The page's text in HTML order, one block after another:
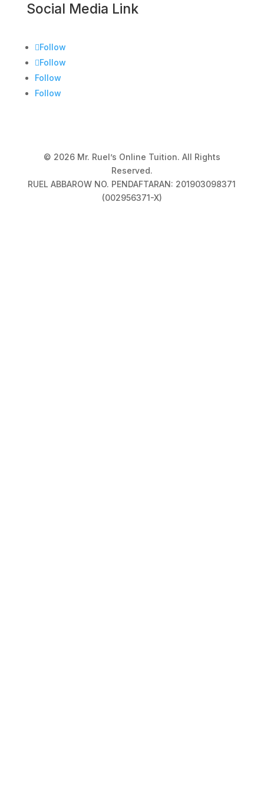
Social Media Link
Follow
Follow
Follow
Follow
© 2026 Mr. Ruel’s Online Tuition. All Rights
Reserved.
RUEL ABBAROW NO. PENDAFTARAN: 201903098371
(002956371-X)